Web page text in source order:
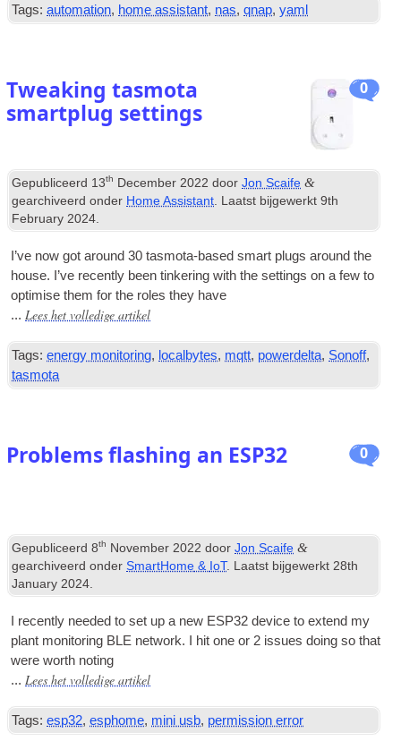
Tags: automation, home assistant, nas,qnap,yaml
0
Tweaking tasmota
smartplug settings
Gepubliceerd 13th December 2022 doorJon Scaife &
gearchiveerd onder Home Assistant . Laatst bijgewerkt9th
February 2024
I’ve now got around 30tas­mota-based smart plugs around the
house.
I’ve recently been tinker­ing with the set­tings on a few to
optim­ise them for the roles they have
... Lees het volledige artikel
Tags: energy monitoring, localbytes, mqtt, powerdelta, Sonoff,
tasmota
0
Problems flashing an ESP32
Gepubliceerd8th November 2022 doorJon Scaife &
gearchiveerd onderSmartHome & IoT. Laatst bijgewerkt 28th
January 2024
I recently needed to set up a new ESP32 device to extend my
plant mon­it­or­ing BLE net­work. I hit one or 2 issues doing so that
were worth noting
... Lees het volledige artikel
Tags: esp32,esphome, mini usb, permission error